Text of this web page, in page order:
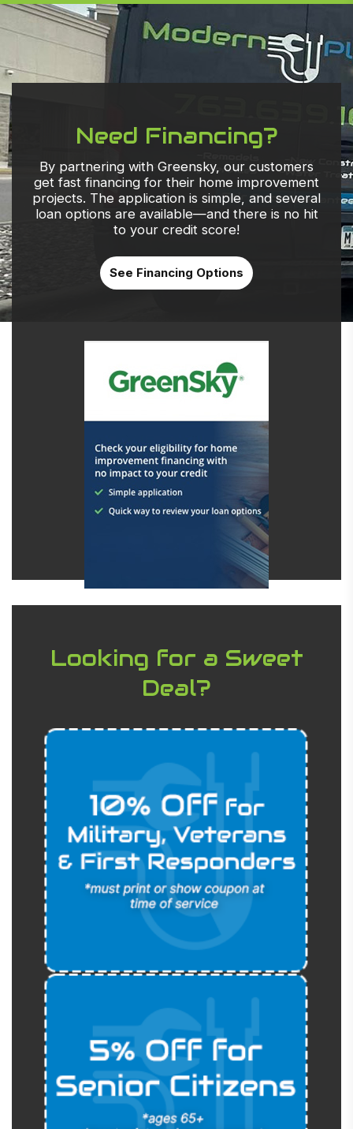
Need Financing?
By partnering with Greensky, our customers
get fast financing for their home improvement
projects. The application is simple, and several
loan options are available—and there is no hit
to your credit score!
See Financing Options
Looking for a Sweet
Deal?